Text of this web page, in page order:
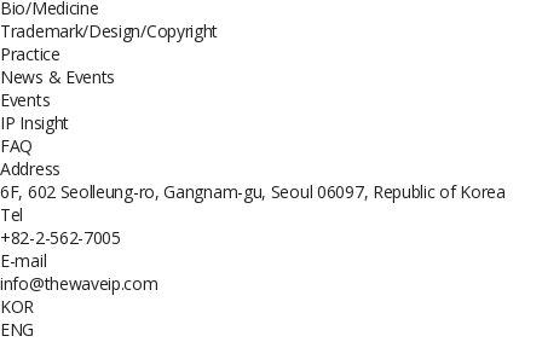
Bio/Medicine
Trademark/Design/Copyright
Practice
News & Events
Events
IP Insight
FAQ
Address
6F, 602 Seolleung-ro, Gangnam-gu, Seoul 06097, Republic of Korea
Tel
+82-2-562-7005
E-mail
info@thewaveip.com
KOR
ENG